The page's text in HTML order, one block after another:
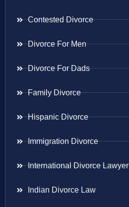
Contested Divorce
Divorce For Men
Divorce For Dads
Family Divorce
Hispanic Divorce
Immigration Divorce
International Divorce Lawyer
Indian Divorce Law